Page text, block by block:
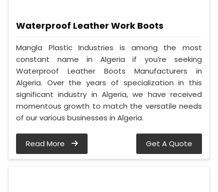
Waterproof Leather Work Boots
Mangla Plastic Industries is among the most
constant name in Algeria if you’re seeking
Waterproof Leather Boots Manufacturers in
Algeria. Over the years of specialization in this
significant industry in Algeria, we have received
momentous growth to match the versatile needs
of our various businesses in Algeria.
Read More Get A Quote